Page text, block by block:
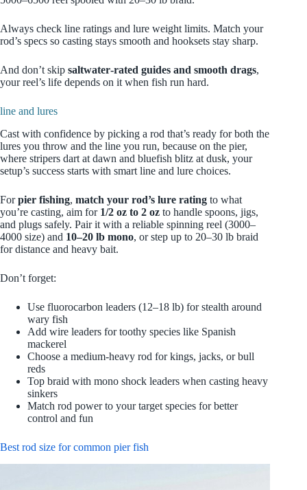
Always check line ratings and lure weight limits. Match your
rod’s specs so casting stays smooth and hooksets stay sharp.
And don’t skip saltwater‑rated guides and smooth drags,
your reel’s life depends on it when fish run hard.
line and lures
Cast with confidence by picking a rod that’s ready for both the
lures you throw and the line you run, because on the pier,
where stripers dart at dawn and bluefish blitz at dusk, your
setup’s success starts with smart line and lure choices.
Forpier fishing, match your rod’s lure rating to what
you’re casting, aim for 1/2 oz to 2 oz to handle spoons, jigs,
and plugs safely. Pair it with a reliable spinning reel (3000–
4000 size) and 10–20 lb mono, or step up to 20–30 lb braid
for distance and heavy bait.
Don’t forget:
Use fluorocarbon leaders (12–18 lb) for stealth around
wary fish
Add wire leaders for toothy species like Spanish
mackerel
Choose a medium‑heavy rod for kings, jacks, or bull
reds
Top braid with mono shock leaders when casting heavy
sinkers
Match rod power to your target species for better
control and fun
Best rod size for common pier fish